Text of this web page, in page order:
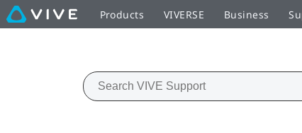
Products VIVERSE Business